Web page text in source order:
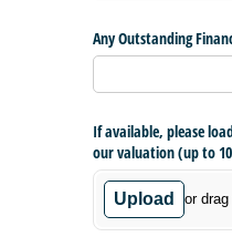
Any Outstanding
If available, please
our valuation (up to
Upload or